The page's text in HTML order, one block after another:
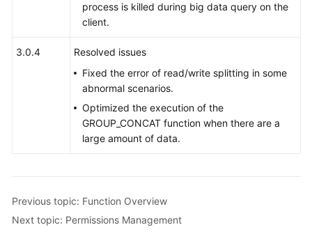
process is killed during big data query on the
client.
3.0.4
Resolved issues
Fixed the error of read/write splitting in some
abnormal scenarios.
Optimized the execution of the
GROUP_CONCAT function when there are a
large amount of data.
Previous topic: Function Overview
Next topic: Permissions Management